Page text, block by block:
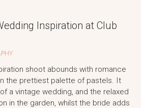
Inspiration at Club
shoot abounds with romance
the prettiest palette of pastels. It
a vintage wedding, and the relaxed
in the garden, whilst the bride adds